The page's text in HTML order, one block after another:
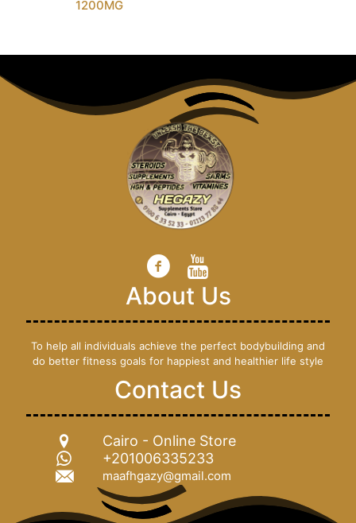
1200MG
About Us
To help all individuals achieve the perfect bodybuilding and
do better fitness goals for happiest and healthier life style
Contact Us
Cairo - Online Store
+201006335233
maafhgazy@gmail.com